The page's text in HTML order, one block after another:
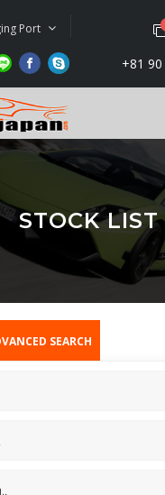
Port
+81
STOCK LIST
SEARCH